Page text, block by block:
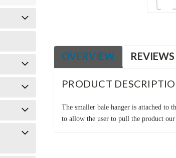
OVERVIEW REVIEWS
PRODUCT
The smaller bale hanger is attached to
to allow the user to pull the product